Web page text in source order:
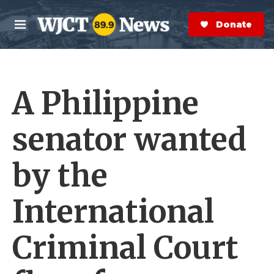
Skip to main content
M
e
n
S
e
a
r
Donate Now
A Philippine
senator wanted
by the
International
Criminal Court